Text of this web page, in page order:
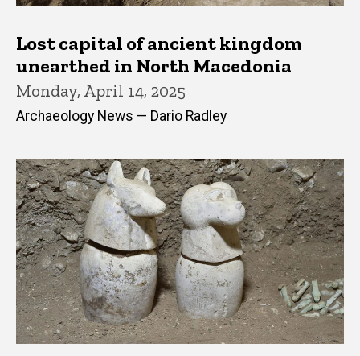
Lost capital of ancient kingdom
unearthed in North Macedonia
Monday, April 14, 2025
Archaeology News — Dario Radley